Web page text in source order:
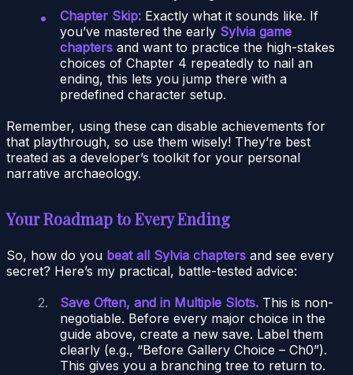
Chapter Skip: Exactly what it sounds like. If
you’ve mastered the early Sylvia game
chapters and want to practice the high-stakes
choices of Chapter 4 repeatedly to nail an
ending, this lets you jump there with a
predefined character setup.
Remember, using these can disable achievements for
that playthrough, so use them wisely! They’re best
treated as a developer’s toolkit for your personal
narrative archaeology.
Your Roadmap to Every Ending
So, how do you beat all Sylvia chapters and see every
secret? Here’s my practical, battle-tested advice:
Save Often, and in Multiple Slots. This is non-
negotiable. Before every major choice in the
guide above, create a new save. Label them
clearly (e.g., “Before Gallery Choice – Ch0”).
This gives you a branching tree to return to.